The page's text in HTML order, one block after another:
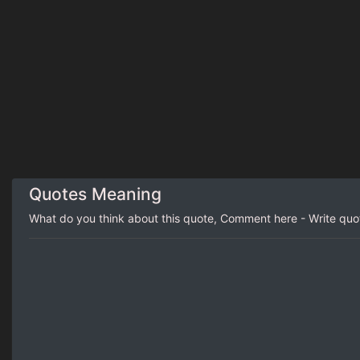
Quotes Meaning
What do you think about this quote, Comment here - Write